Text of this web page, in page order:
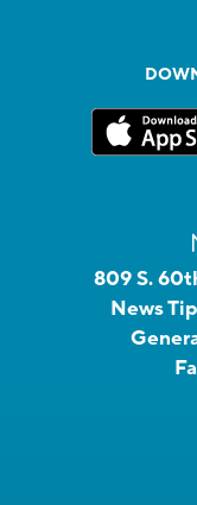
809 S.
News